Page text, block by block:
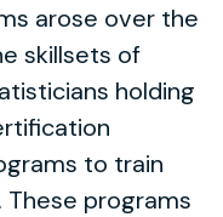
arose over the
skillsets of
holding
to train
These programs